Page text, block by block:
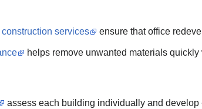
construction services
ensure that office
helps remove unwanted materials
assess each building individually and